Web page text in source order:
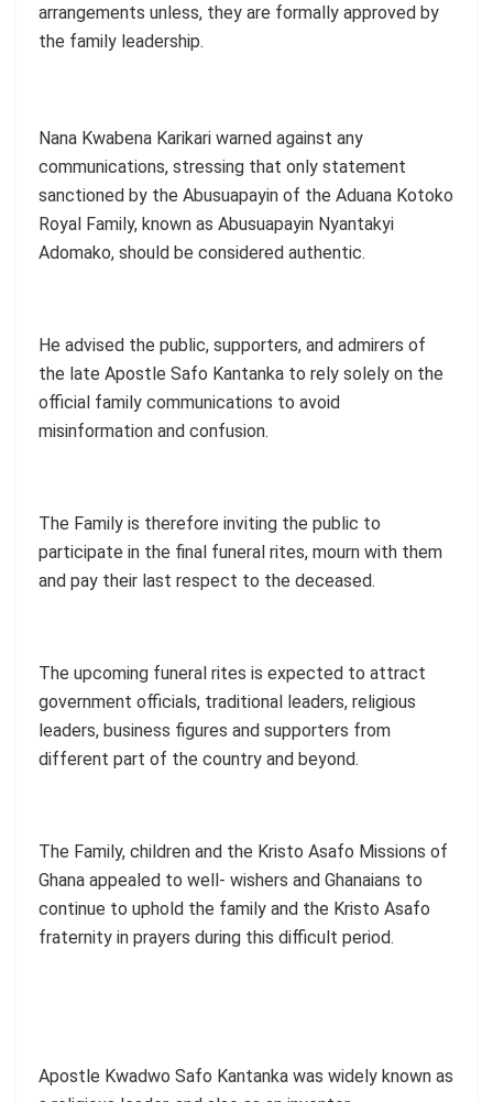
arrangements unless, they are formally approved by
the family leadership.
Nana Kwabena Karikari warned against any
communications, stressing that only statement
sanctioned by the Abusuapayin of the Aduana Kotoko
Royal Family, known as Abusuapayin Nyantakyi
Adomako, should be considered authentic.
He advised the public, supporters, and admirers of
the late Apostle Safo Kantanka to rely solely on the
official family communications to avoid
misinformation and confusion.
The Family is therefore inviting the public to
participate in the final funeral rites, mourn with them
and pay their last respect to the deceased.
The upcoming funeral rites is expected to attract
government officials, traditional leaders, religious
leaders, business figures and supporters from
different part of the country and beyond.
The Family, children and the Kristo Asafo Missions of
Ghana appealed to well- wishers and Ghanaians to
continue to uphold the family and the Kristo Asafo
fraternity in prayers during this difficult period.
Apostle Kwadwo Safo Kantanka was widely known as